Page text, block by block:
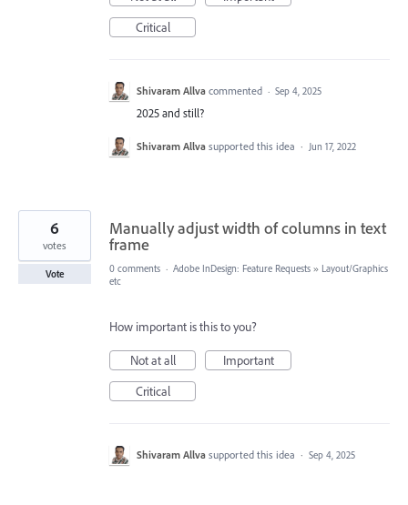
Critical
Shivaram Allva commented · Sep 4, 2025
2025 and still?
Shivaram Allva supported this idea · Jun 17, 2022
Manually adjust width of columns in text
frame
6
votes
Vote 0 comments · Adobe InDesign: Feature Requests » Layout/Graphics
etc
How important is this to you?
Not at all
Important
Critical
Shivaram Allva supported this idea · Sep 4, 2025